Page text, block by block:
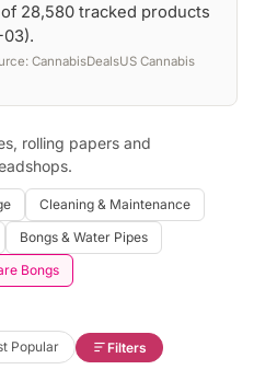
28,580 tracked products
CannabisDealsUS Cannabis
rolling papers and
Cleaning & Maintenance
Bongs & Water Pipes
Bongs
Popular Filters